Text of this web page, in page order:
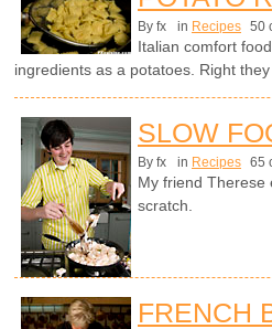
By fx in Recipes 50
Italian comfort
ingredients as a potatoes. Right
SLOW
By fx in Recipes 65
My friend Therese
scratch.
FRENCH